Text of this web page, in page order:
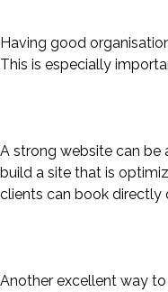
Having good
This is especially
A strong website can be
build a site that is
clients can book directly
Another excellent way